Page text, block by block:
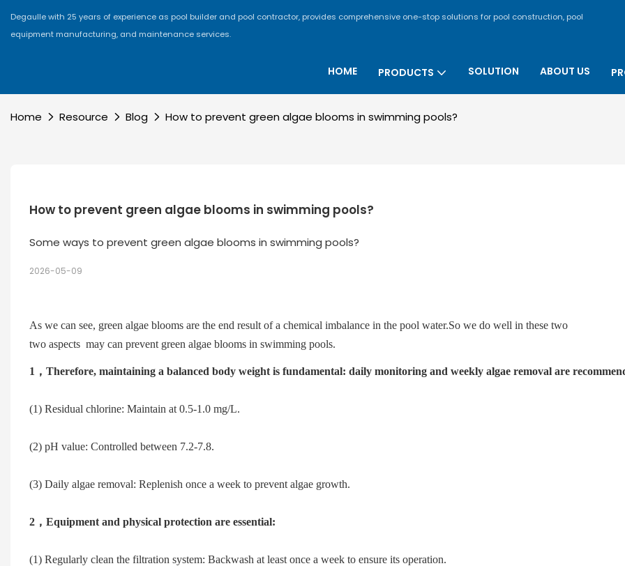
Degaulle with 25 years of experience as pool builder and pool contractor, provides comprehensive one-stop solutions for pool construction, pool
equipment manufacturing, and maintenance services.
HOME PRODUCTS SOLUTION ABOUT US
Home Resource Blog How to prevent green algae blooms in swimming pools?
How to prevent green algae blooms in swimming pools?
Some ways to prevent green algae blooms in swimming pools?
2026-05-09
As we can see, green algae blooms are the end result of a chemical imbalance in the pool water.So we do well in these two
two aspects  may can prevent green algae blooms in swimming pools.
1， Therefore, maintaining a balanced body weight is fundamental: daily monitoring and weekly algae removal are
(1) Residual chlorine: Maintain at 0.5-1.0 mg/L.
(2) pH value: Controlled between 7.2-7.8.
(3) Daily algae removal: Replenish once a week to prevent algae growth.
2， Equipment and physical protection are essential:
(1) Regularly clean the filtration system: Backwash at least once a week to ensure its operation.